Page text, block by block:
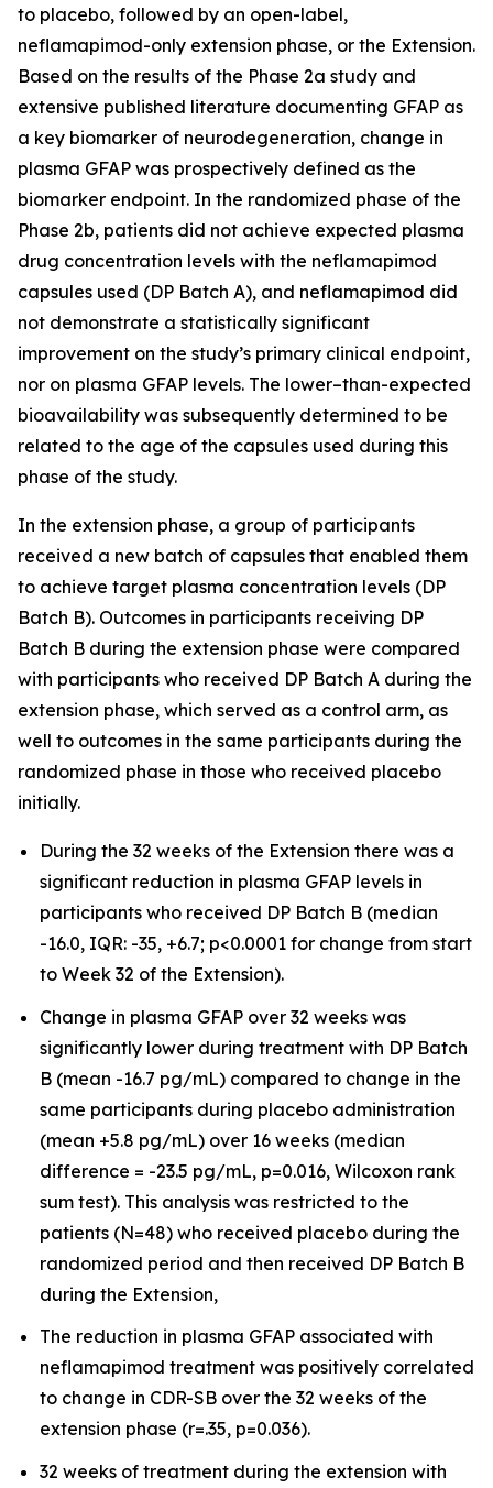
to placebo, followed by an open-label,
neflamapimod-only extension phase, or the Extension.
Based on the results of the Phase 2a study and
extensive published literature documenting GFAP as
a key biomarker of neurodegeneration, change in
plasma GFAP was prospectively defined as the
biomarker endpoint. In the randomized phase of the
Phase 2b, patients did not achieve expected plasma
drug concentration levels with the neflamapimod
capsules used (DP Batch A), and neflamapimod did
not demonstrate a statistically significant
improvement on the study’s primary clinical endpoint,
nor on plasma GFAP levels. The lower–than-expected
bioavailability was subsequently determined to be
related to the age of the capsules used during this
phase of the study.
In the extension phase, a group of participants
received a new batch of capsules that enabled them
to achieve target plasma concentration levels (DP
Batch B). Outcomes in participants receiving DP
Batch B during the extension phase were compared
with participants who received DP Batch A during the
extension phase, which served as a control arm, as
well to outcomes in the same participants during the
randomized phase in those who received placebo
initially.
During the 32 weeks of the Extension there was a
significant reduction in plasma GFAP levels in
participants who received DP Batch B (median
-16.0, IQR: -35, +6.7; p<0.0001 for change from start
to Week 32 of the Extension).
Change in plasma GFAP over 32 weeks was
significantly lower during treatment with DP Batch
B (mean -16.7 pg/mL) compared to change in the
same participants during placebo administration
(mean +5.8 pg/mL) over 16 weeks (median
difference = -23.5 pg/mL, p=0.016, Wilcoxon rank
sum test). This analysis was restricted to the
patients (N=48) who received placebo during the
randomized period and then received DP Batch B
during the Extension,
The reduction in plasma GFAP associated with
neflamapimod treatment was positively correlated
to change in CDR-SB over the 32 weeks of the
extension phase (r=.35, p=0.036).
32 weeks of treatment during the extension with